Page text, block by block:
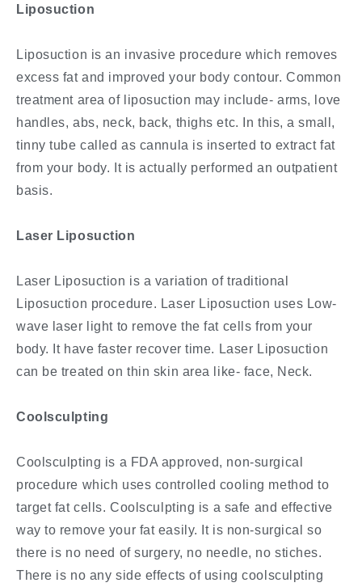
Liposuction
Liposuction is an invasive procedure which removes
excess fat and improved your body contour. Common
treatment area of liposuction may include- arms, love
handles, abs, neck, back, thighs etc. In this, a small,
tinny tube called as cannula is inserted to extract fat
from your body. It is actually performed an outpatient
basis.
Laser Liposuction
Laser Liposuction is a variation of traditional
Liposuction procedure. Laser Liposuction uses Low-
wave laser light to remove the fat cells from your
body. It have faster recover time. Laser Liposuction
can be treated on thin skin area like- face, Neck.
Coolsculpting
Coolsculpting is a FDA approved, non-surgical
procedure which uses controlled cooling method to
target fat cells. Coolsculpting is a safe and effective
way to remove your fat easily. It is non-surgical so
there is no need of surgery, no needle, no stiches.
There is no any side effects of using coolsculpting